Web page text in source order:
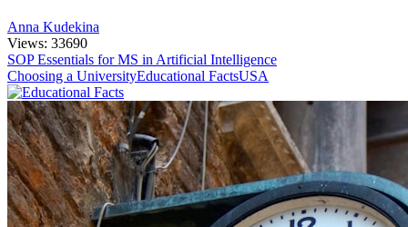
Anna Kudekina
Views: 33690
SOP Essentials for MS in Artificial Intelligence
Choosing a UniversityEducational FactsUSA